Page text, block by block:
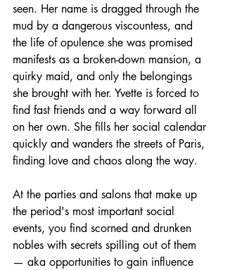
seen. Her name is dragged through the
mud by a dangerous viscountess, and
the life of opulence she was promised
manifests as a broken-down mansion, a
quirky maid, and only the belongings
she brought with her. Yvette is forced to
find fast friends and a way forward all
on her own. She fills her social calendar
quickly and wanders the streets of Paris,
finding love and chaos along the way.
At the parties and salons that make up
the period's most important social
events, you find scorned and drunken
nobles with secrets spilling out of them
— aka opportunities to gain influence